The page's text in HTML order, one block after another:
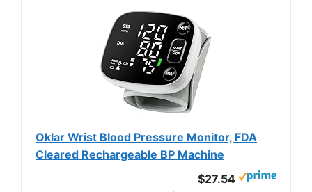
Oklar Wrist Blood Pressure Monitor, FDA
Cleared Rechargeable BP Machine
$27.54